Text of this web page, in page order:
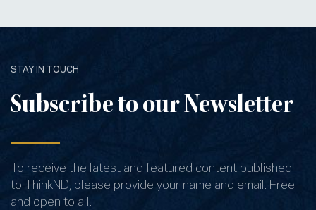
STAY IN TOUCH
Subscribe to our Newsletter
To receive the latest and featured content published
to ThinkND, please provide your name and email. Free
and open to all.